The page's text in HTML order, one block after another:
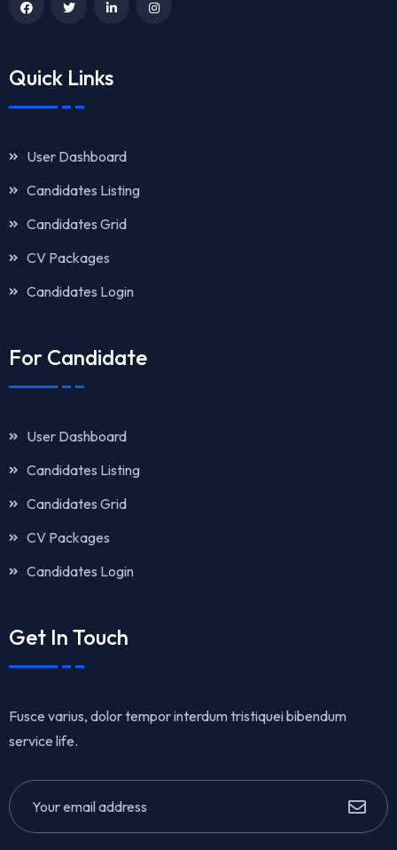
Quick Links
User Dashboard
Candidates Listing
Candidates Grid
CV Packages
Candidates Login
For Candidate
User Dashboard
Candidates Listing
Candidates Grid
CV Packages
Candidates Login
Get In Touch
Fusce varius, dolor tempor interdum tristiquei bibendum
service life.